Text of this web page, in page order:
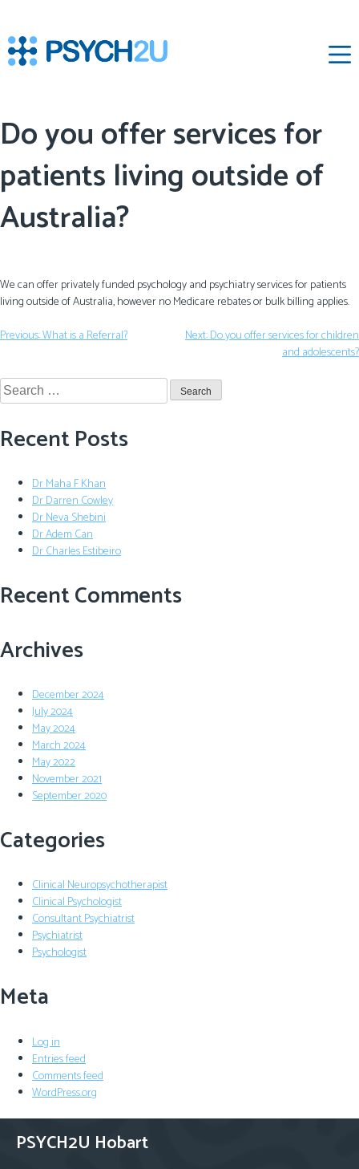
Do you offer services for
patients living outside of
Australia?
We can offer privately funded psychology and psychiatry services for patients
living outside of Australia, however no Medicare rebates or bulk billing applies.
Previous:What is a Referral? Next:Do you offer services for children
and adolescents?
Recent Posts
Dr Maha F Khan
Dr Darren Cowley
Dr Neva Shebini
Dr Adem Can
Dr Charles Estibeiro
Recent Comments
Archives
December 2024
July 2024
May 2024
March 2024
May 2022
November 2021
September 2020
Categories
Clinical Neuropsychotherapist
Clinical Psychologist
Consultant Psychiatrist
Psychiatrist
Psychologist
Meta
Log in
Entries feed
Comments feed
WordPress.org
PSYCH2U Hobart